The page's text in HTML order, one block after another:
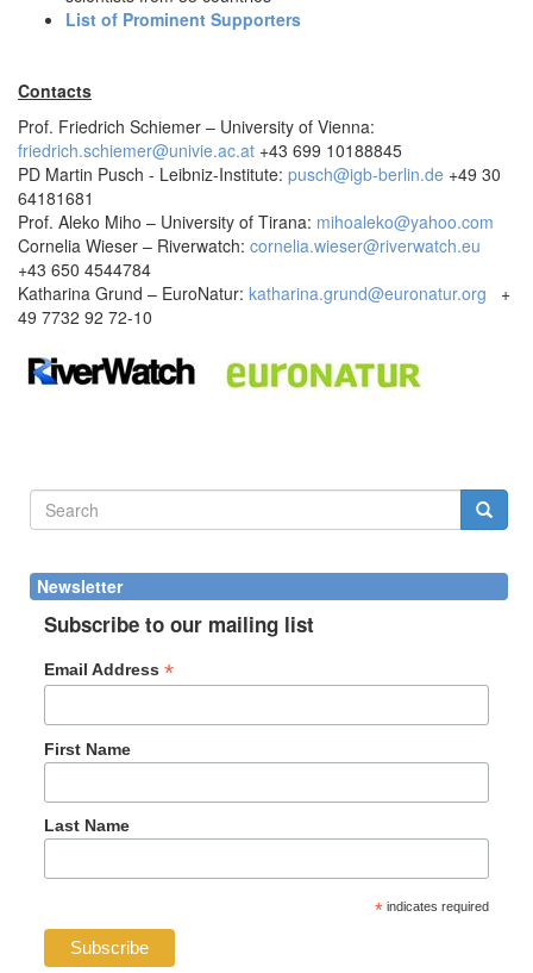
List of Prominent Supporters
Contacts
Prof. Friedrich Schiemer – University of Vienna:
friedrich.schiemer@univie.ac.at +43 699 10188845
PD Martin Pusch - Leibniz-Institute: pusch@igb-berlin.de +49 30
64181681
Prof. Aleko Miho – University of Tirana: mihoaleko@yahoo.com
Cornelia Wieser – Riverwatch: cornelia.wieser@riverwatch.eu
+43 650 4544784
Katharina Grund – EuroNatur: katharina.grund@euronatur.org +
49 7732 92 72-10
Search
Newsletter
Subscribe to our mailing list
Email Address*
First Name
Last Name
* indicates required